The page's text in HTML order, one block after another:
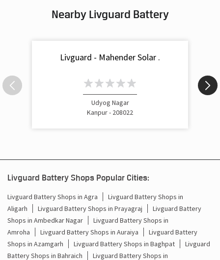
Nearby Livguard Battery
Livguard - Mahender Solar .
Udyog Nagar
Kanpur - 208022
Livguard Battery Shops Popular Cities:
Livguard Battery Shops in Agra
Livguard Battery Shops in
Aligarh
Livguard Battery Shops in Prayagraj
Livguard Battery
Shops in Ambedkar Nagar
Livguard Battery Shops in
Amroha
Livguard Battery Shops in Auraiya
Livguard Battery
Shops in Azamgarh
Livguard Battery Shops in Baghpat
Livguard
Battery Shops in Bahraich
Livguard Battery Shops in